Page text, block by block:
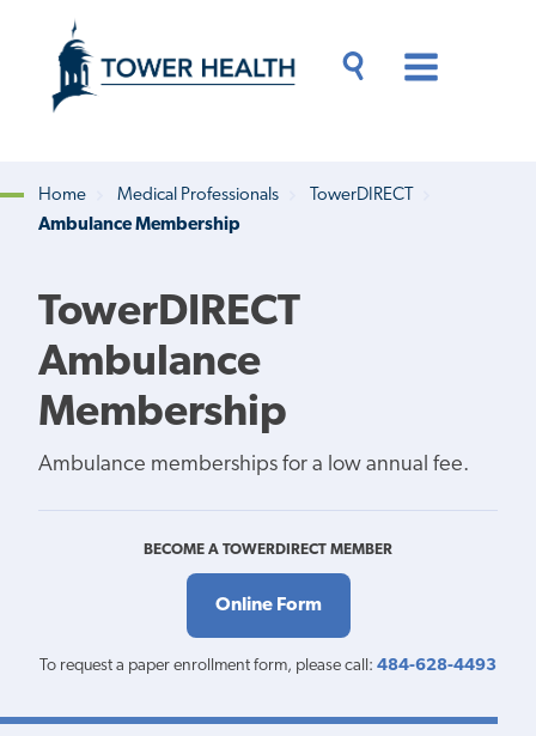
content
Content
Breadcrumb
Home Medical Professionals
TowerDIRECT
Ambulance Membership
TowerDIRECT
Ambulance
Membership
Ambulance memberships for a low annual fee.
BECOME A TOWERDIRECT MEMBER
Online Form
To request a paper enrollment form, please call: 484-628-4493